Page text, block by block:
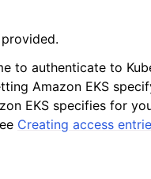
to authenticate to
Amazon EKS
EKS specifies for
Creating access